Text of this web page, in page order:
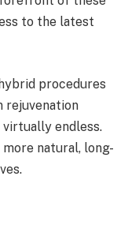
to the latest
procedures
rejuvenation
endless.
natural, long-